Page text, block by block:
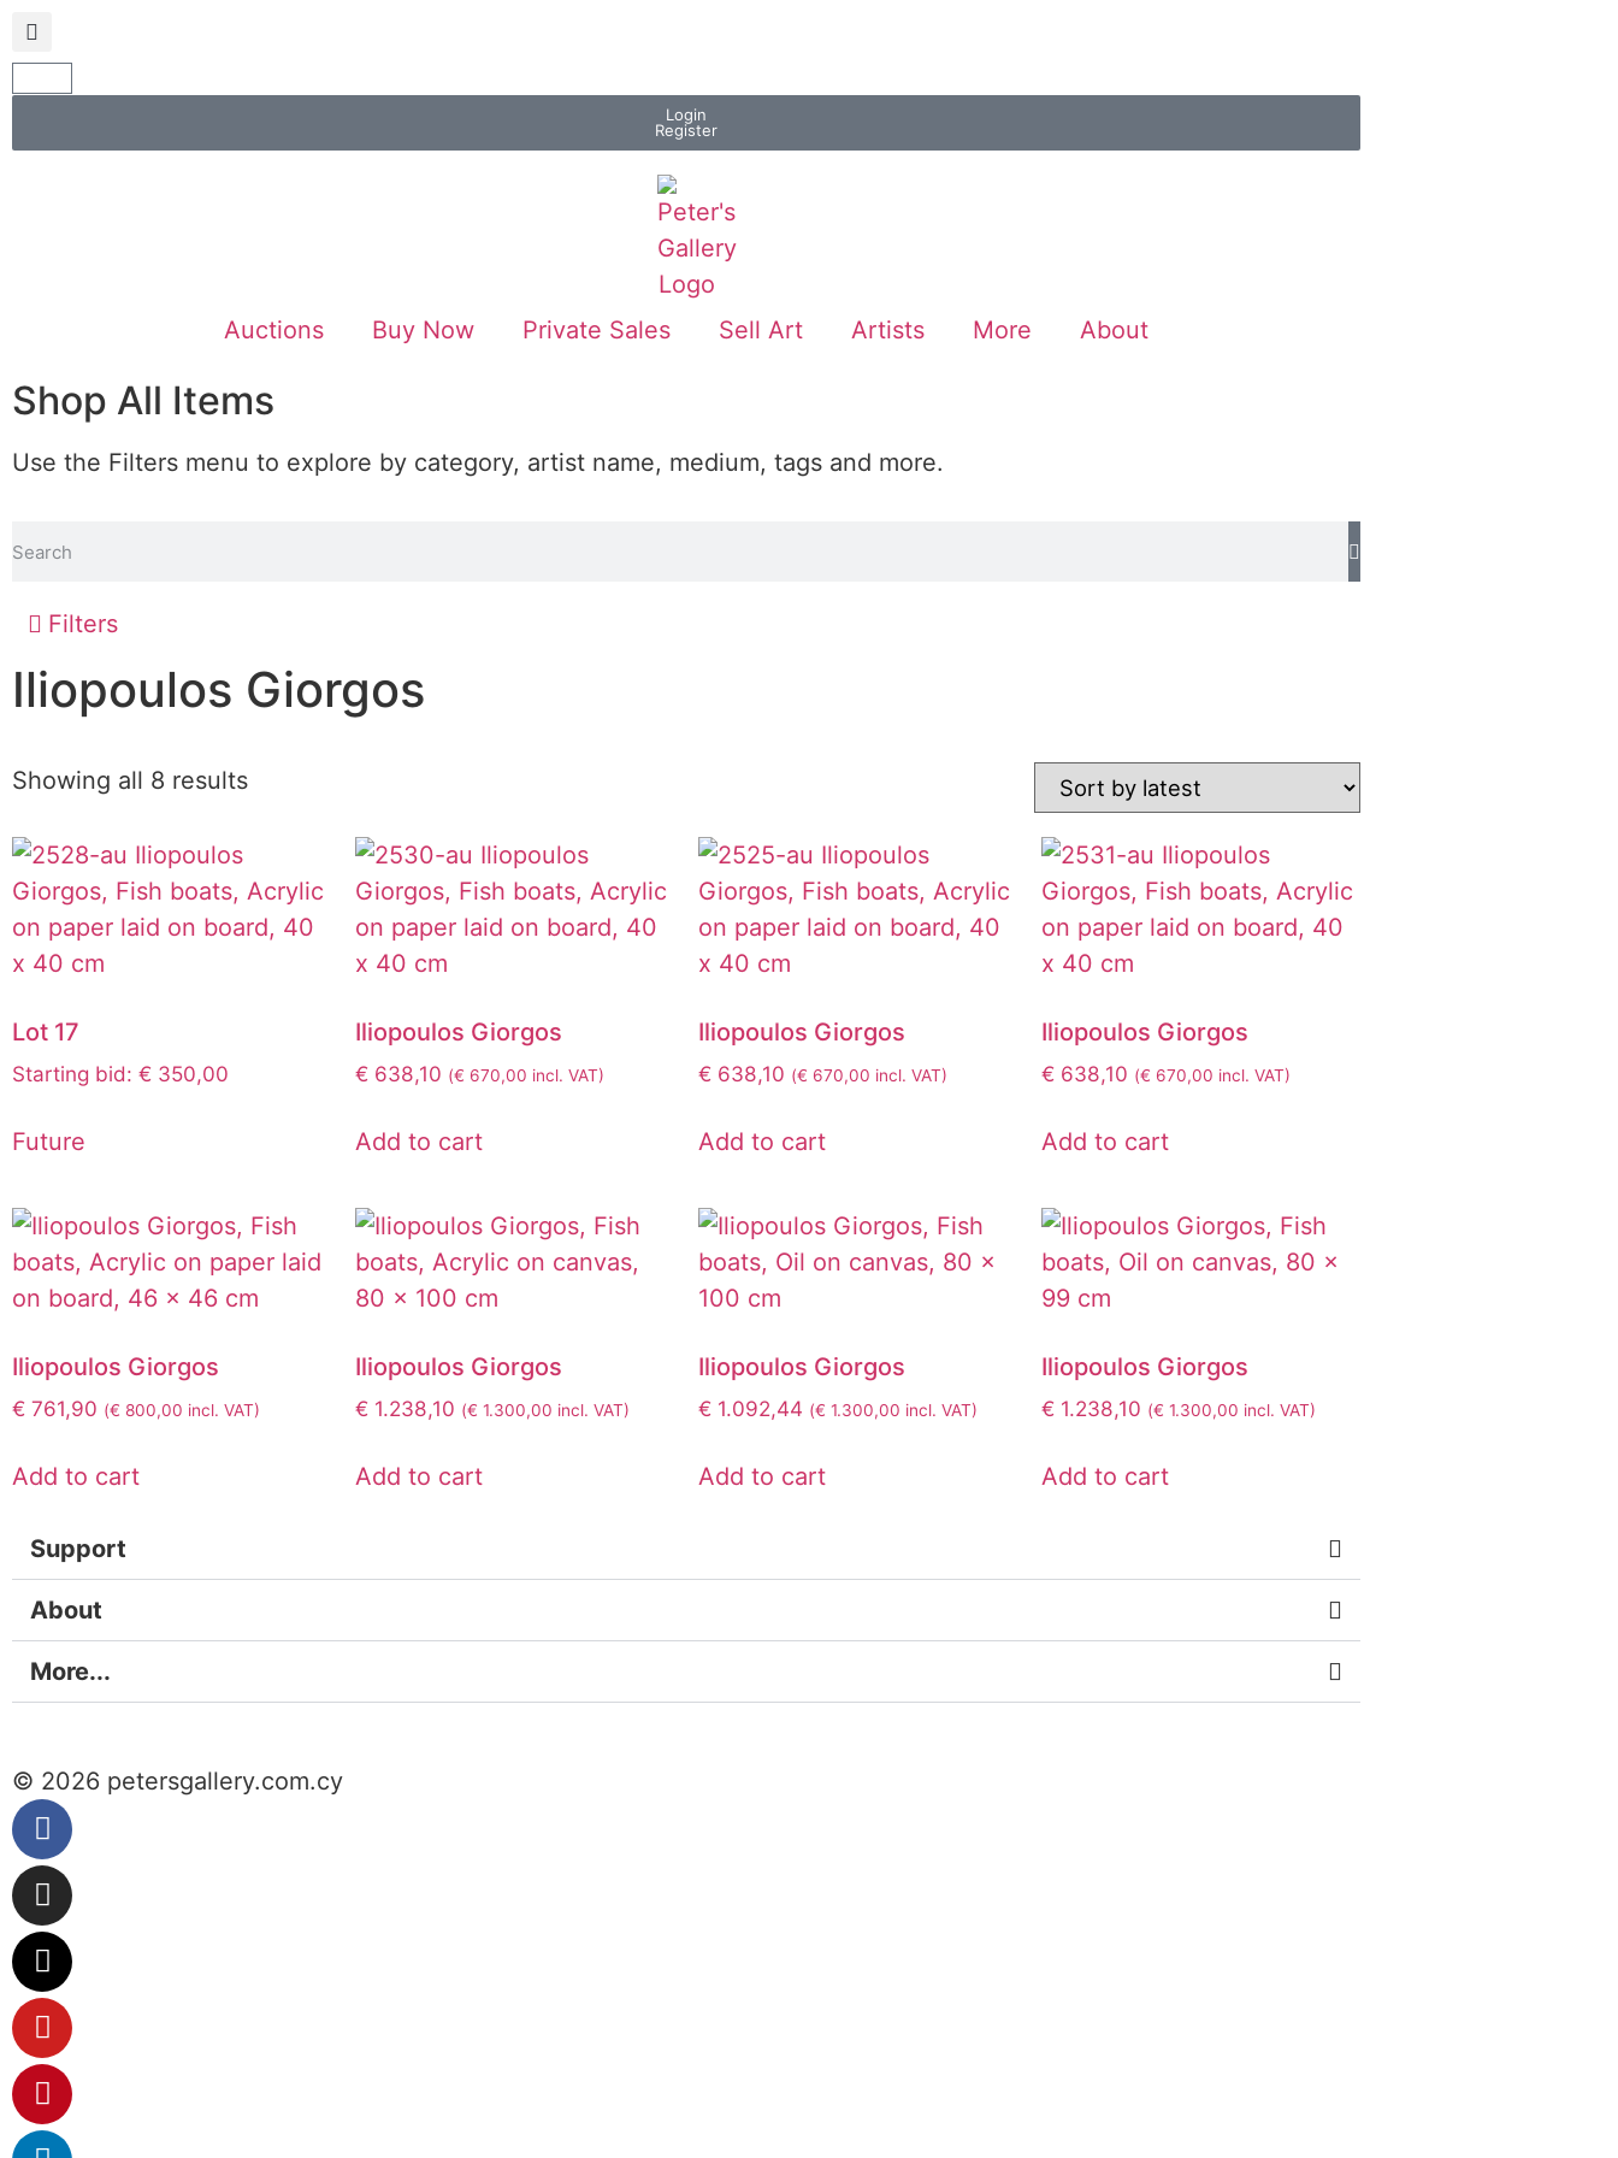
Login
Register
Auctions Buy Now Private Sales Sell Art Artists More About
Shop All Items
Use the Filters menu to explore by category, artist name, medium, tags and more.
Filters
Iliopoulos Giorgos
Showing all 8 results
Lot 17
Starting bid: € 350,00
Future
Iliopoulos Giorgos
€ 638,10 (€ 670,00 incl. VAT)
Add to cart
Iliopoulos Giorgos
€ 638,10 (€ 670,00 incl. VAT)
Add to cart
Iliopoulos Giorgos
€ 638,10 (€ 670,00 incl. VAT)
Add to cart
Iliopoulos Giorgos
€ 761,90 (€ 800,00 incl. VAT)
Add to cart
Iliopoulos Giorgos
€ 1.238,10 (€ 1.300,00 incl. VAT)
Add to cart
Iliopoulos Giorgos
€ 1.092,44 (€ 1.300,00 incl. VAT)
Add to cart
Iliopoulos Giorgos
€ 1.238,10 (€ 1.300,00 incl. VAT)
Add to cart
Support
About
More...
© 2026 petersgallery.com.cy